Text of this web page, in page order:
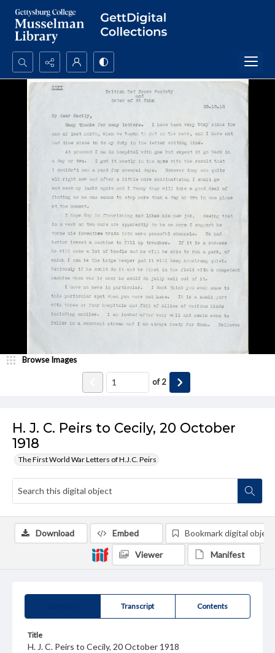
Search...
H. J. C. Peirs to Cecily, 20 October
1918
The First World War Letters of H.J.C. Peirs
Browse Images
of2
Transcript Contents
Title
H. J. C. Peirs to Cecily, 20 October 1918
Download Embed Bookmark digital object
Viewer Manifest